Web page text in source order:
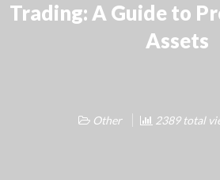
Trading: A Guide to
Assets
Other 2389 total